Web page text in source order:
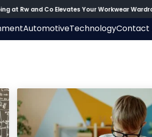
at Rw and Co Elevates Your Workwear
AutomotiveTechnologyContact